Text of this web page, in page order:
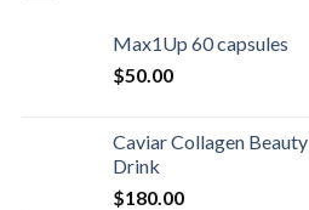
Max1Up 60 capsules
$50.00
Caviar Collagen Beauty
Drink
$180.00